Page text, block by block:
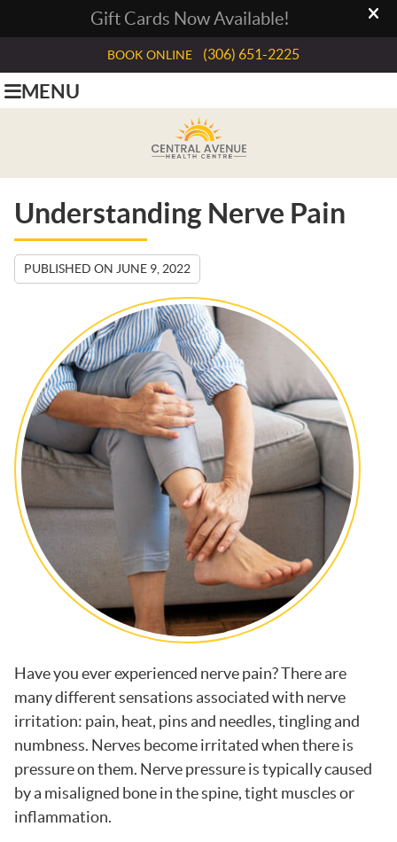
BOOK ONLINE (306) 651-2225
MENU
Understanding Nerve Pain
PUBLISHED ON JUNE 9, 2022
Have you ever experienced nerve pain? There are
many different sensations associated with nerve
irritation: pain, heat, pins and needles, tingling and
numbness. Nerves become irritated when there is
pressure on them. Nerve pressure is typically caused
by a misaligned bone in the spine, tight muscles or
inflammation.